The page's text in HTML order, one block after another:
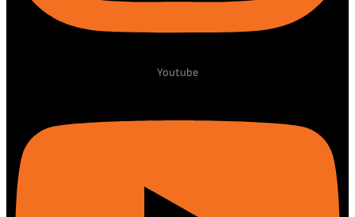
Youtube